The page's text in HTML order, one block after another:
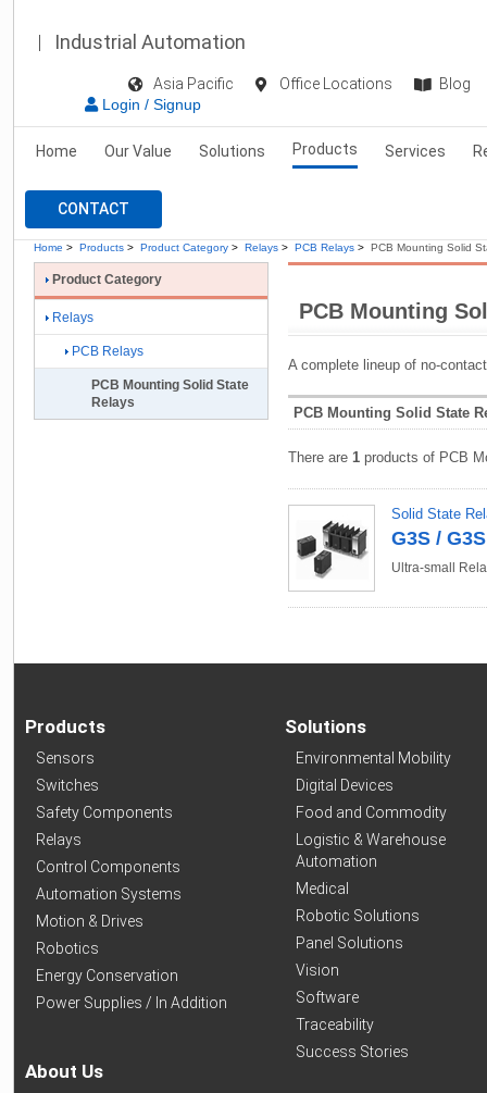
Industrial Automation
Asia Pacific Office Locations
Blog
Login / Signup
Home Our Value Solutions Products Services
CONTACT
Home > Products > Product Category > Relays > PCB Relays > PCB Mounting Solid
PCB Mounting
A complete lineup of no-
PCB Mounting Solid State
There are 1 products of PCB
Solid State
G3S /
Ultra-small
Product Category
Relays
PCB Relays
PCB Mounting Solid State
Relays
Products
Sensors
Switches
Safety Components
Relays
Control Components
Automation Systems
Motion & Drives
Robotics
Energy Conservation
Power Supplies / In Addition
About Us
Solutions
Environmental Mobility
Digital Devices
Food and Commodity
Logistic & Warehouse
Automation
Medical
Robotic Solutions
Panel Solutions
Vision
Software
Traceability
Success Stories